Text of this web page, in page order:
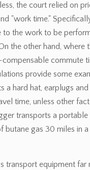
the court relied on
"work time."
to the work to be
the other hand,
commute
provide some
a hard hat, earplugs
time, unless other
transports a
butane gas 30 miles in
transport equipment